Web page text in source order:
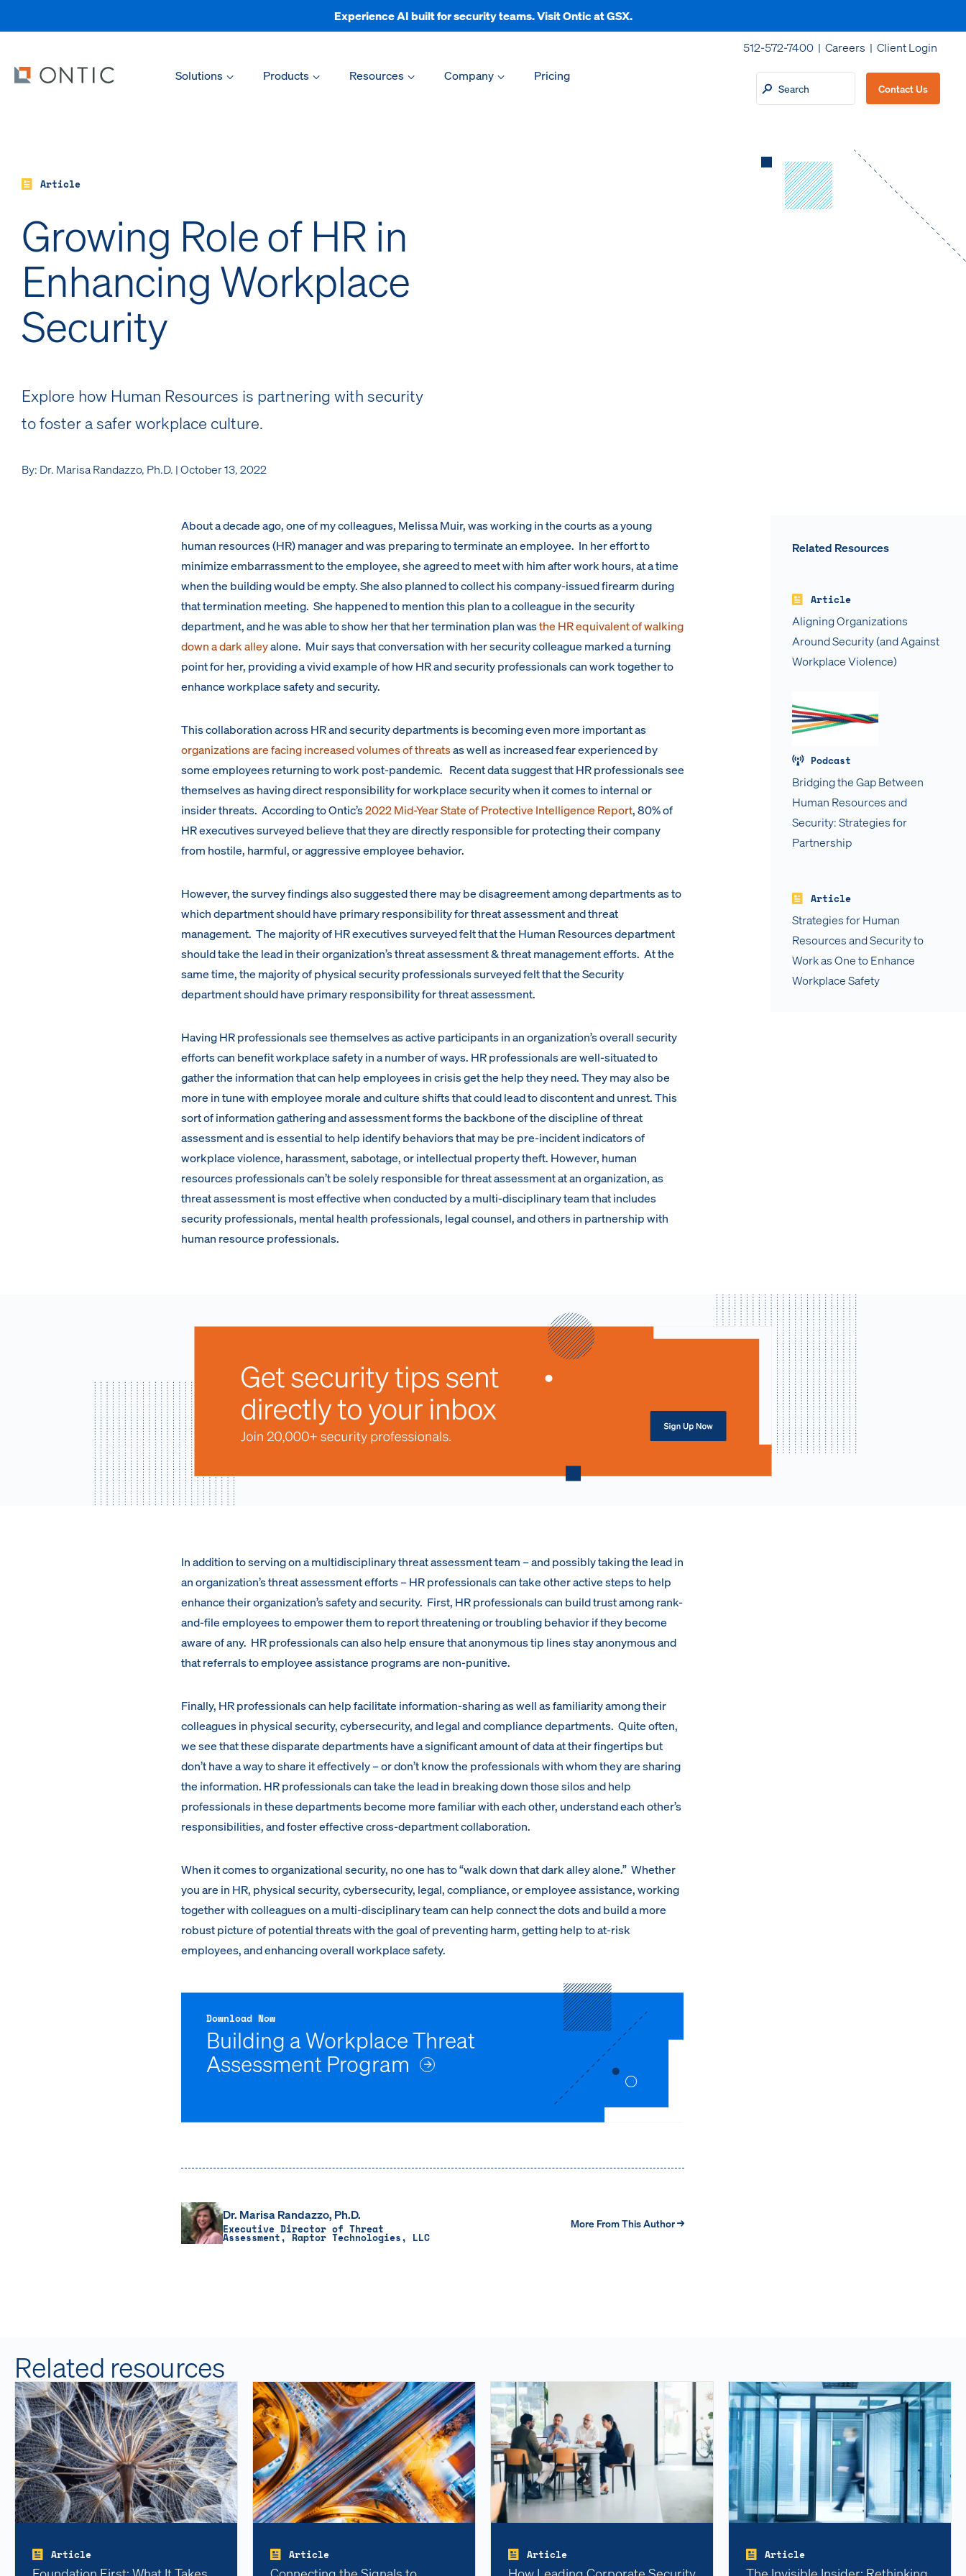
Experience AI built for security teams. Visit Ontic at GSX.
512-572-7400 | Careers | Client Login
Solutions
Products Resources Company Pricing
Contact Us
Article
Growing Role of HR in
Enhancing Workplace
Security
Explore how Human Resources is partnering with security
to foster a safer workplace culture.
By: Dr. Marisa Randazzo, Ph.D. | October 13, 2022
Related Resources
Article
Aligning Organizations
Around Security (and Against
Workplace Violence)
Podcast
Bridging the Gap Between
Human Resources and
Security: Strategies for
Partnership
Article
Strategies for Human
Resources and Security to
Work as One to Enhance
Workplace Safety
About a decade ago, one of my colleagues, Melissa Muir, was working in the courts as a young
human resources (HR) manager and was preparing to terminate an employee. In her effort to
minimize embarrassment to the employee, she agreed to meet with him after work hours, at a time
when the building would be empty. She also planned to collect his company-issued firearm during
that termination meeting. She happened to mention this plan to a colleague in the security
department, and he was able to show her that her termination plan wasthe HR equivalent of walking
down a dark alleyalone. Muir says that conversation with her security colleague marked a turning
point for her, providing a vivid example of how HR and security professionals can work together to
enhance workplace safety and security.
This collaboration across HR and security departments is becoming even more important as
organizations are facing increased volumes of threatsas well as increased fear experienced by
some employees returning to work post-pandemic. Recent data suggest that HR professionals see
themselves as having direct responsibility for workplace security when it comes to internal or
insider threats. According to Ontic’s2022 Mid-Year State of Protective Intelligence Report, 80% of
HR executives surveyed believe that they are directly responsible for protecting their company
from hostile, harmful, or aggressive employee behavior.
However, the survey findings also suggested there may be disagreement among departments as to
which department should have primary responsibility for threat assessment and threat
management. The majority of HR executives surveyed felt that the Human Resources department
should take the lead in their organization’s threat assessment & threat management efforts. At the
same time, the majority of physical security professionals surveyed felt that the Security
department should have primary responsibility for threat assessment.
Having HR professionals see themselves as active participants in an organization’s overall security
efforts can benefit workplace safety in a number of ways. HR professionals are well-situated to
gather the information that can help employees in crisis get the help they need. They may also be
more in tune with employee morale and culture shifts that could lead to discontent and unrest. This
sort of information gathering and assessment forms the backbone of the discipline of threat
assessment and is essential to help identify behaviors that may be pre-incident indicators of
workplace violence, harassment, sabotage, or intellectual property theft. However, human
resources professionals can’t be solely responsible for threat assessment at an organization, as
threat assessment is most effective when conducted by a multi-disciplinary team that includes
security professionals, mental health professionals, legal counsel, and others in partnership with
human resource professionals.
In addition to serving on a multidisciplinary threat assessment team – and possibly taking the lead in
an organization’s threat assessment efforts – HR professionals can take other active steps to help
enhance their organization’s safety and security. First, HR professionals can build trust among rank-
and-file employees to empower them to report threatening or troubling behavior if they become
aware of any. HR professionals can also help ensure that anonymous tip lines stay anonymous and
that referrals to employee assistance programs are non-punitive.
Finally, HR professionals can help facilitate information-sharing as well as familiarity among their
colleagues in physical security, cybersecurity, and legal and compliance departments. Quite often,
we see that these disparate departments have a significant amount of data at their fingertips but
don’t have a way to share it effectively – or don’t know the professionals with whom they are sharing
the information. HR professionals can take the lead in breaking down those silos and help
professionals in these departments become more familiar with each other, understand each other’s
responsibilities, and foster effective cross-department collaboration.
When it comes to organizational security, no one has to “walk down that dark alley alone.” Whether
you are in HR, physical security, cybersecurity, legal, compliance, or employee assistance, working
together with colleagues on a multi-disciplinary team can help connect the dots and build a more
robust picture of potential threats with the goal of preventing harm, getting help to at-risk
employees, and enhancing overall workplace safety.
Download Now
Building a Workplace Threat
Assessment Program
Dr. Marisa Randazzo, Ph.D.
Executive Director of Threat
Assessment, Raptor Technologies, LLC
More From This Author →
Related resources
Article Article Article Article